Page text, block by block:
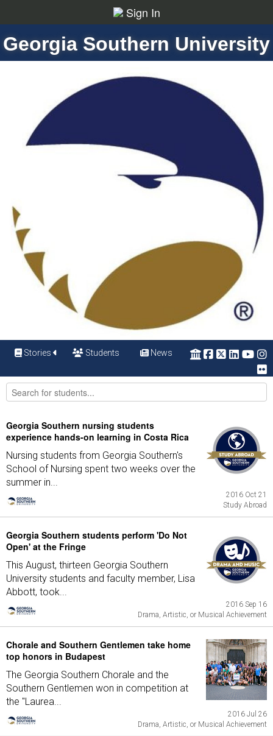
Sign In
Georgia Southern University
Stories Students News
Georgia Southern nursing students
experience hands-on learning in Costa Rica
Nursing students from Georgia Southern's
School of Nursing spent two weeks over the
summer in...
2016 Oct 21
Study Abroad
Georgia Southern students perform 'Do Not
Open' at the Fringe
This August, thirteen Georgia Southern
University students and faculty member, Lisa
Abbott, took...
2016 Sep 16
Drama, Artistic, or Musical Achievement
Chorale and Southern Gentlemen take home
top honors in Budapest
The Georgia Southern Chorale and the
Southern Gentlemen won in competition at
the "Laurea...
2016 Jul 26
Drama, Artistic, or Musical Achievement